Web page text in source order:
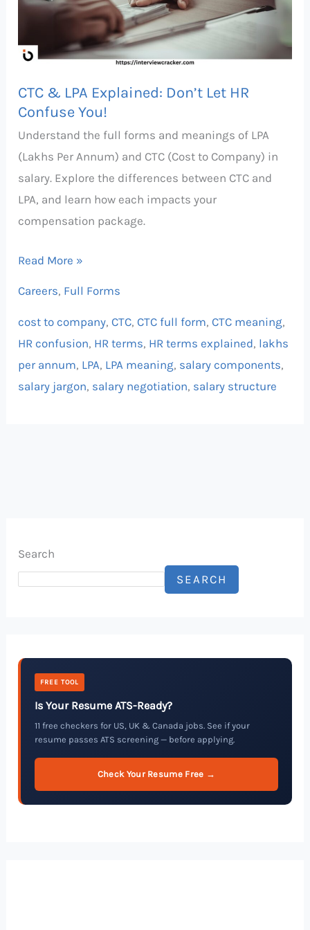
CTC & LPA Explained: Don’t Let HR
Confuse You!
Understand the full forms and meanings of LPA
(Lakhs Per Annum) and CTC (Cost to Company) in
salary. Explore the differences between CTC and
LPA, and learn how each impacts your
compensation package.
HR
You!
Read More »
Careers, Full Forms
cost to company,CTC,CTC full form,CTC meaning,
HR confusion, HR terms, HR terms explained, lakhs
per annum, LPA, LPA meaning, salary components,
salary jargon, salary negotiation, salary structure
Search
SEARCH
FREE TOOL
Is Your Resume ATS-Ready?
11 free checkers for US, UK & Canada jobs. See if your
resume passes ATS screening — before applying.
Check Your Resume Free →